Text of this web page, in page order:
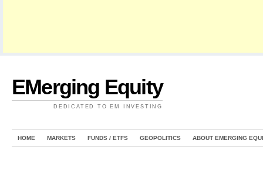
EMerging Equity
DEDICATED TO EM INVESTING
HOME MARKETS FUNDS / ETFS GEOPOLITICS ABOUT EMERGING